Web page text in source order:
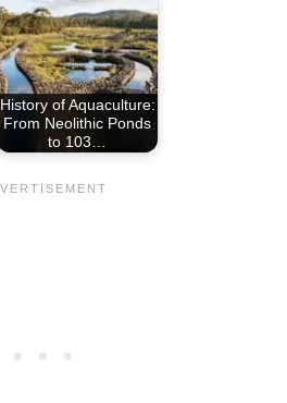
History of Aquaculture:
From Neolithic Ponds
to 103…